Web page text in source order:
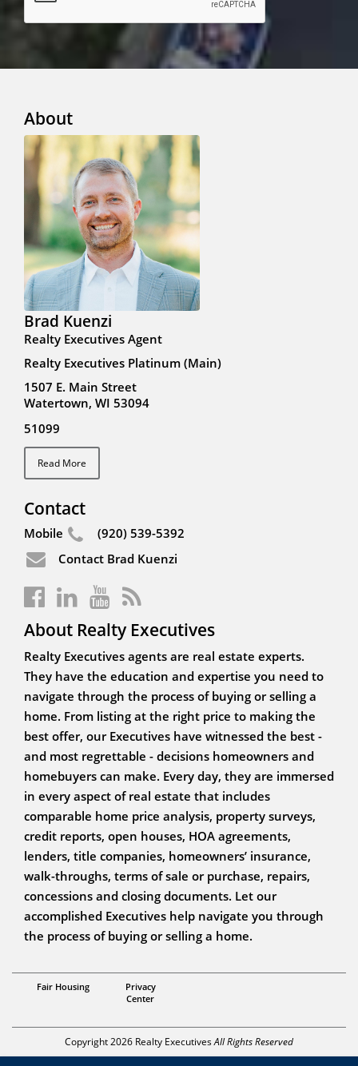
About
Brad Kuenzi
Realty Executives Agent
Realty Executives Platinum (Main)
1507 E. Main Street
Watertown, WI 53094
51099
Read More
Contact
Mobile
(920) 539-5392
Contact Brad Kuenzi
About Realty Executives
Realty Executives agents are real estate experts.
They have the education and expertise you need to
navigate through the process of buying or selling a
home. From listing at the right price to making the
best offer, our Executives have witnessed the best -
and most regrettable - decisions homeowners and
homebuyers can make. Every day, they are immersed
in every aspect of real estate that includes
comparable home price analysis, property surveys,
credit reports, open houses, HOA agreements,
lenders, title companies, homeowners’ insurance,
walk-throughs, terms of sale or purchase, repairs,
concessions and closing documents. Let our
accomplished Executives help navigate you through
the process of buying or selling a home.
Fair Housing
Privacy
Center
Copyright 2026 Realty ExecutivesAll Rights Reserved
Broker Owner
Brad Kuenzi